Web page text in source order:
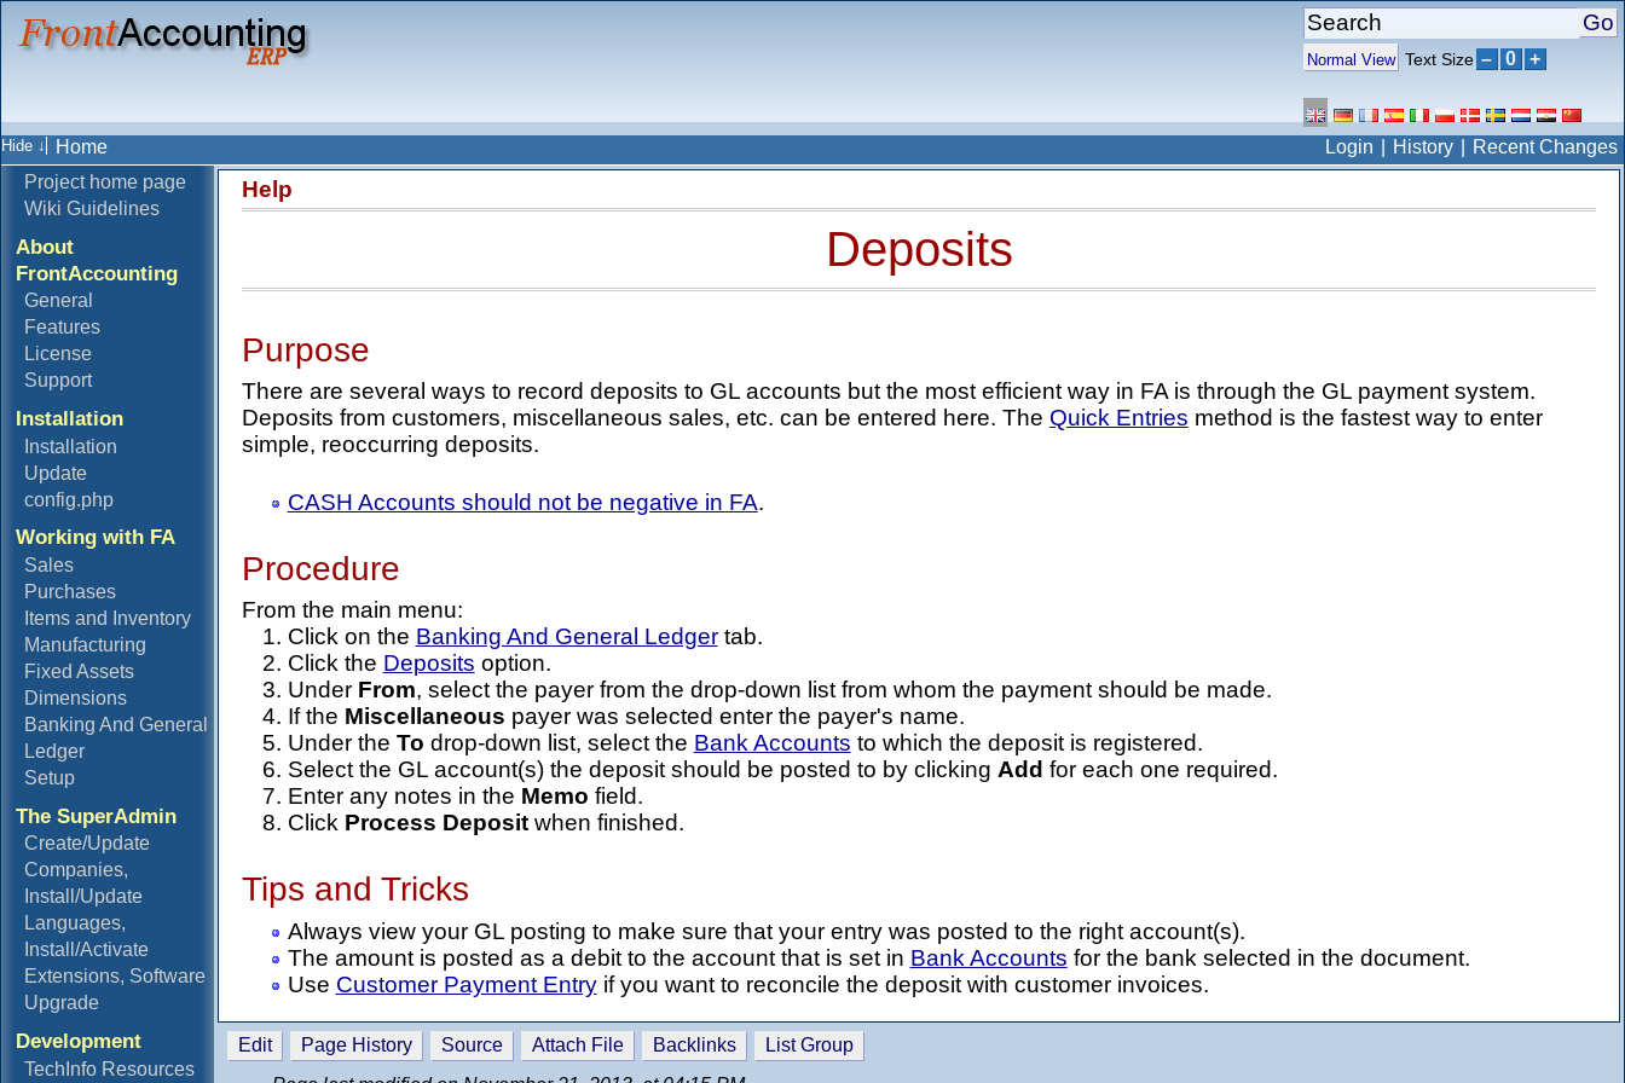
Normal View Text Size – 0 +
Home Login History
Recent Changes
Project home page
Wiki Guidelines
About
FrontAccounting
General
Features
License
Support
Installation
Installation
Update
config.php
Working with FA
Sales
Purchases
Items and Inventory
Manufacturing
Fixed Assets
Dimensions
Banking And General
Ledger
Setup
The SuperAdmin
Create/Update
Companies,
Install/Update
Languages,
Install/Activate
Extensions, Software
Upgrade
Development
TechInfo Resources
Help
Deposits
Purpose
There are several ways to record deposits to GL accounts but the most efficient way in FA is through the GL payment system.
Deposits from customers, miscellaneous sales, etc. can be entered here. The Quick Entries method is the fastest way to enter
simple, reoccurring deposits.
CASH Accounts should not be negative in FA.
Procedure
From the main menu:
Click on the Banking And General Ledgertab.
Click the Deposits option.
Under From, select the payer from the drop-down list from whom the payment should be made.
If the Miscellaneous payer was selected enter the payer's name.
Under the To drop-down list, select the Bank Accounts to which the deposit is registered.
Select the GL account(s) the deposit should be posted to by clicking Add for each one required.
Enter any notes in the Memo field.
Click Process Depositwhen finished.
Tips and Tricks
Always view your GL posting to make sure that your entry was posted to the right account(s).
The amount is posted as a debit to the account that is set in Bank Accounts for the bank selected in the document.
Use Customer Payment Entryif you want to reconcile the deposit with customer invoices.
Edit Page History Source Attach File Backlinks
List Group